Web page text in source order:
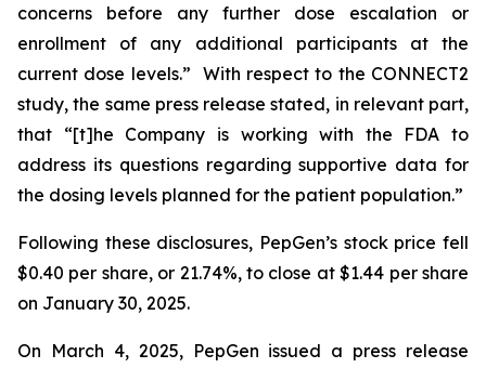
concerns before any further dose escalation or
enrollment of any additional participants at the
current dose levels.” With respect to the CONNECT2
study, the same press release stated, in relevant part,
that “[t]he Company is working with the FDA to
address its questions regarding supportive data for
the dosing levels planned for the patient population.”
Following these disclosures, PepGen’s stock price fell
$0.40 per share, or 21.74%, to close at $1.44 per share
on January 30, 2025.
On March 4, 2025, PepGen issued a press release